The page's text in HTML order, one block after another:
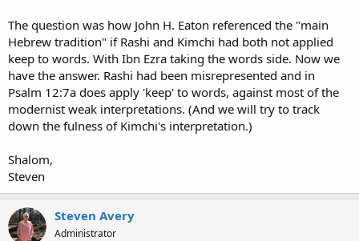
The question was how John H. Eaton referenced the "main
Hebrew tradition" if Rashi and Kimchi had both not applied
keep to words. With Ibn Ezra taking the words side. Now we
have the answer. Rashi had been misrepresented and in
Psalm 12:7a does apply 'keep' to words, against most of the
modernist weak interpretations. (And we will try to track
down the fulness of Kimchi's interpretation.)
Shalom,
Steven
Steven Avery
Administrator